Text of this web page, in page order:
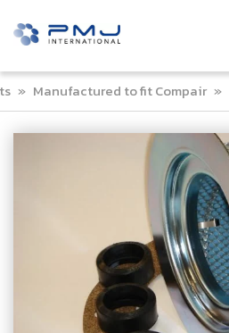
» Manufactured to fit Compair »